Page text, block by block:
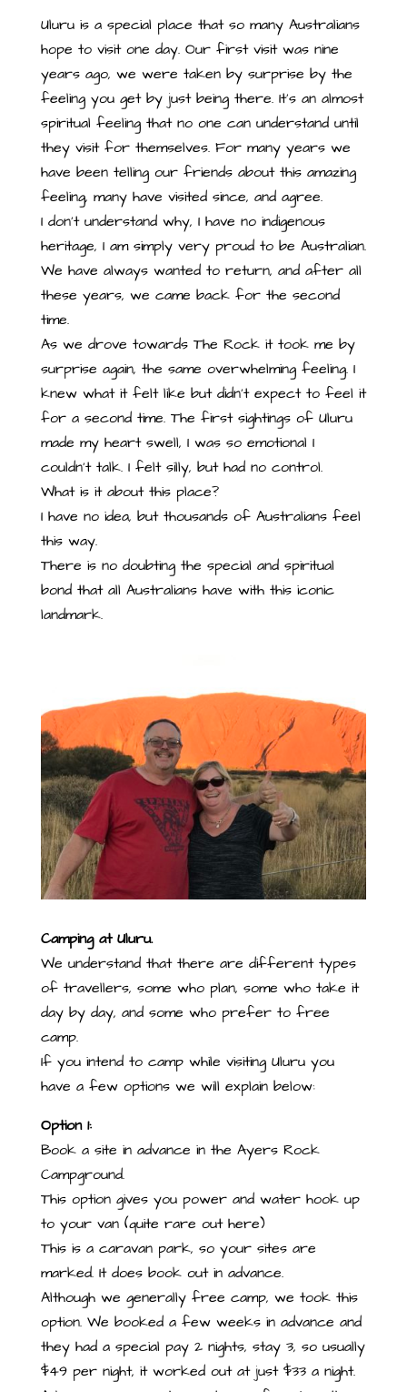
Uluru is a special place that so many Australians
hope to visit one day. Our first visit was nine
years ago, we were taken by surprise by the
feeling you get by just being there. It’s an almost
spiritual feeling that no one can understand until
they visit for themselves. For many years we
have been telling our friends about this amazing
feeling, many have visited since, and agree.
I don’t understand why, I have no indigenous
heritage, I am simply very proud to be Australian.
We have always wanted to return, and after all
these years, we came back for the second
time.
As we drove towards The Rock it took me by
surprise again, the same overwhelming feeling. I
knew what it felt like but didn’t expect to feel it
for a second time. The first sightings of Uluru
made my heart swell, I was so emotional I
couldn’t talk. I felt silly, but had no control.
What is it about this place?
I have no idea, but thousands of Australians feel
this way.
There is no doubting the special and spiritual
bond that all Australians have with this iconic
landmark.
Camping at Uluru.
We understand that there are different types
of travellers, some who plan, some who take it
day by day, and some who prefer to free
camp.
If you intend to camp while visiting Uluru you
have a few options we will explain below:
Option 1:
Book a site in advance in the Ayers Rock
Campground.
This option gives you power and water hook up
to your van (quite rare out here)
This is a caravan park, so your sites are
marked. It does book out in advance.
Although we generally free camp, we took this
option. We booked a few weeks in advance and
they had a special pay 2 nights, stay 3, so usually
$49 per night, it worked out at just $33 a night.